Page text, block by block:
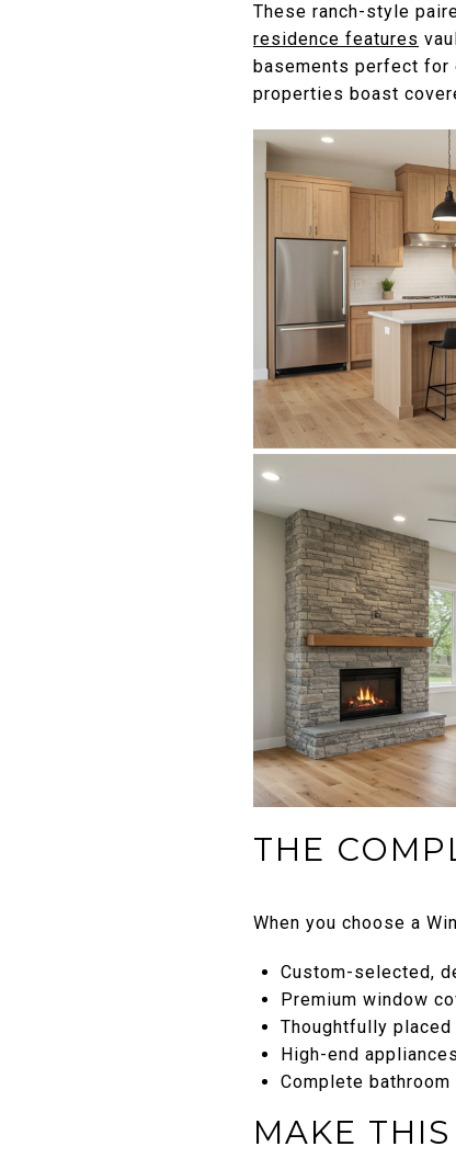
These ranch-style
residence features
basements perfect for
properties boast
THE
When you choose a
Custom-selected,
Premium window
Thoughtfully
High-end appliances
Complete
MAKE